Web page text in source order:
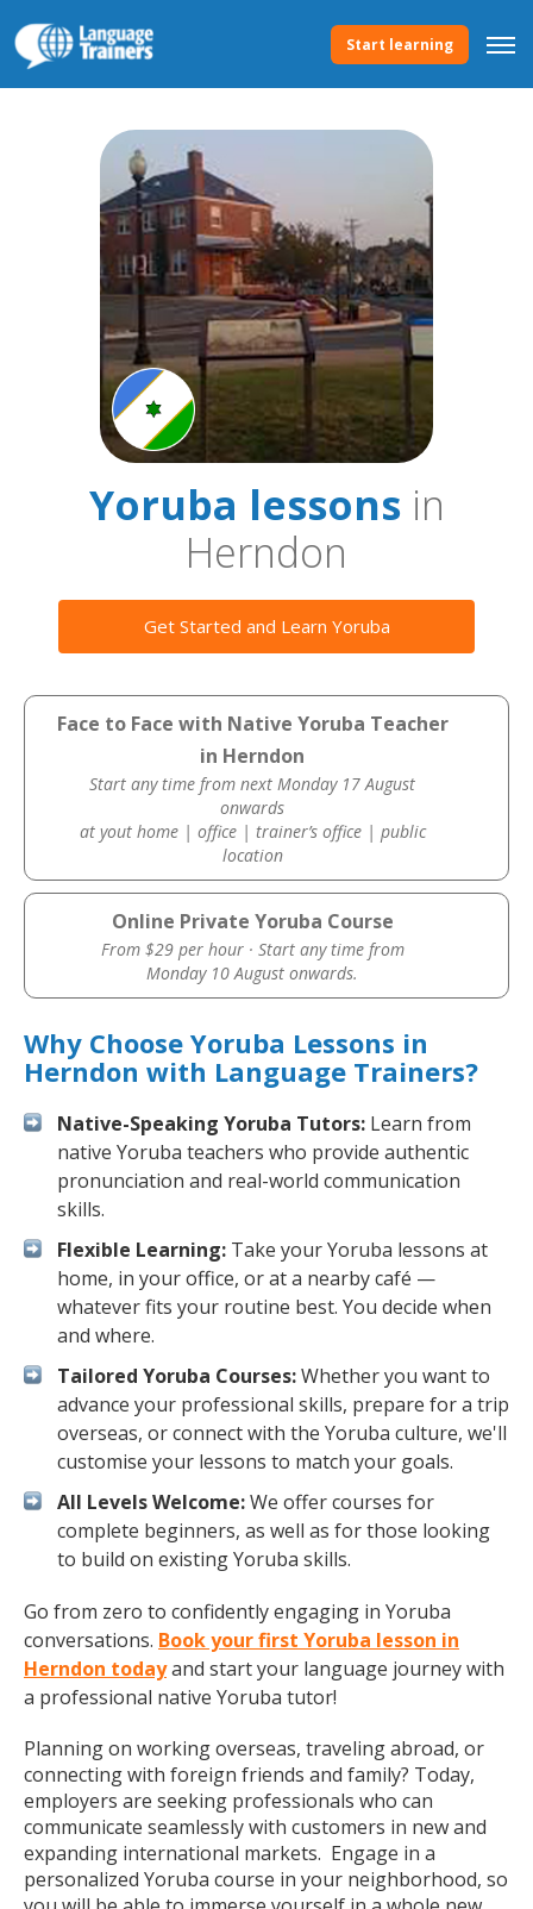
Start learning
Yoruba lessonsin
Herndon
Get Started and Learn Yoruba
Face to Face with Native Yoruba Teacher
in Herndon
Start any time from next Monday 17 August
onwards
at yout home | office | trainer’s office | public
location
Online Private Yoruba Course
From $29 per hour · Start any time from
Monday 10 August onwards.
Why Choose Yoruba Lessons in
Herndon with Language Trainers?
Native-Speaking Yoruba Tutors: Learn from
native Yoruba teachers who provide authentic
pronunciation and real-world communication
skills.
Flexible Learning: Take your Yoruba lessons at
home, in your office, or at a nearby café —
whatever fits your routine best. You decide when
and where.
Tailored Yoruba Courses:Whether you want to
advance your professional skills, prepare for a trip
overseas, or connect with the Yoruba culture, we'll
customise your lessons to match your goals.
All Levels Welcome:We offer courses for
complete beginners, as well as for those looking
to build on existing Yoruba skills.
Go from zero to confidently engaging in Yoruba
conversations. Book your first Yoruba lesson in
Herndon todayand start your language journey with
a professional native Yoruba tutor!
Planning on working overseas, traveling abroad, or
connecting with foreign friends and family? Today,
employers are seeking professionals who can
communicate seamlessly with customers in new and
expanding international markets. Engage in a
personalized Yoruba course in your neighborhood, so